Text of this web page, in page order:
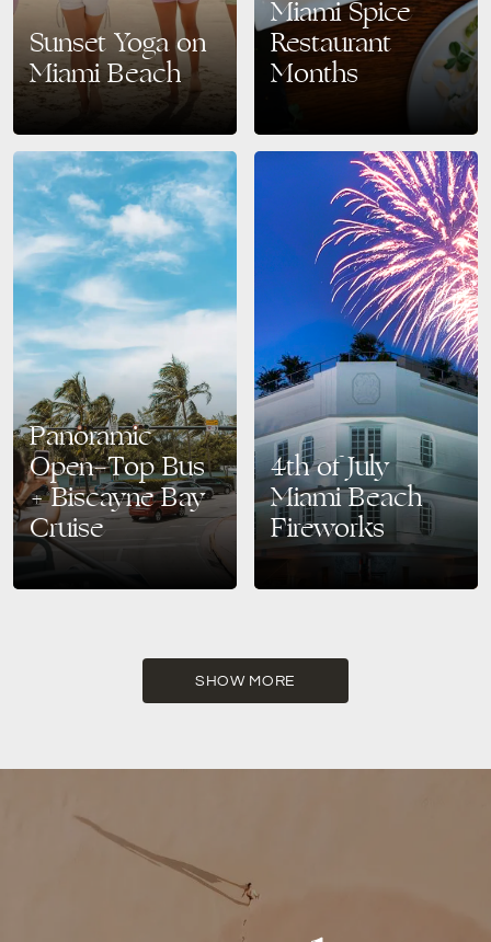
Sunset Yoga on
Miami Beach
Miami Beach Every
Wednesday Looking to
recharge your mind and body
while soaking in breathtaking
ocean…
READ MORE
Miami Spice
Restaurant
Months
Miami Spice Returns August–
September 2025 Get ready to
taste your way through Miami’s
vibrant culinary scene…
READ MORE
Panoramic
Open-Top Bus
+ Biscayne Bay
Cruise
Hop-On Hop-Off Bus Tour +
4th of July
Miami Beach
Fireworks
Spectacular Fireworks at The
READ MORE
SHOW MORE